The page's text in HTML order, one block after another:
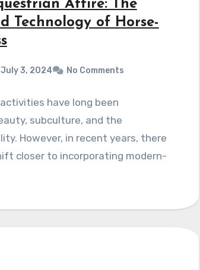
Attire: The
Technology of Horse-
July 3, 2024 No Comments
have long been
subculture, and the
However, in recent years, there
closer to incorporating modern-